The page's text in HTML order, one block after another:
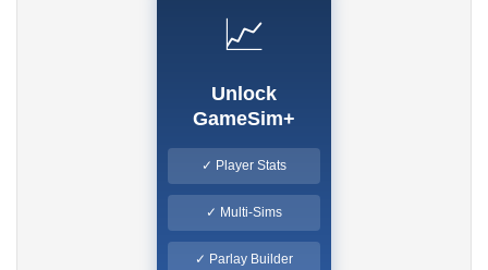
📈
Unlock
GameSim+
✓ Player Stats
✓ Multi-Sims
✓ Parlay Builder